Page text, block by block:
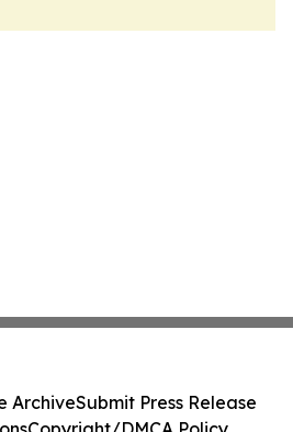
ArchiveSubmit Press Release